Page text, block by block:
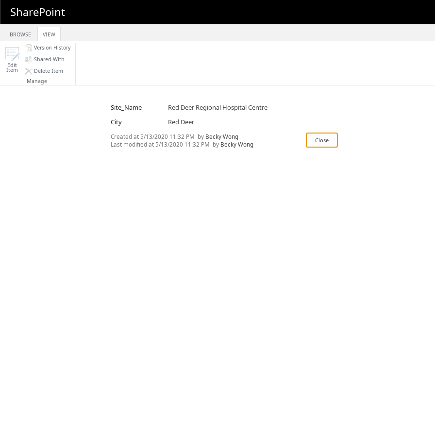
SharePoint
BROWSE VIEW
Edit
Item
Version History
Shared With
Delete Item
Manage
Site_Name
Red Deer Regional Hospital Centre
City
Red Deer
Created at 5/13/2020 11:32 PM by Becky Wong
Last modified at 5/13/2020 11:32 PM by Becky Wong